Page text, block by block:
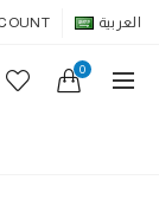
العربية
0